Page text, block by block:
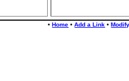
•Home •Add a Link •